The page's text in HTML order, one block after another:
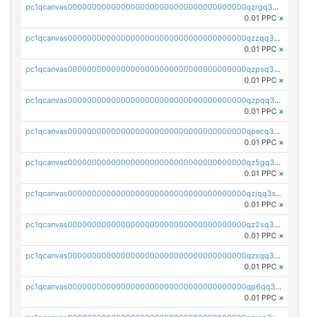
pc1qcanvas0000000000000000000000000000000000000qzrgq35pqetsewe
0.01 PPC ×
pc1qcanvas0000000000000000000000000000000000000qzzqq35pqu0axau
0.01 PPC ×
pc1qcanvas0000000000000000000000000000000000000qzpsq35pqccrk2u
0.01 PPC ×
pc1qcanvas0000000000000000000000000000000000000qzpqq35pqw830uz
0.01 PPC ×
pc1qcanvas0000000000000000000000000000000000000qpecq35zsykg3ej
0.01 PPC ×
pc1qcanvas0000000000000000000000000000000000000qz5gq3szsql2k5q
0.01 PPC ×
pc1qcanvas0000000000000000000000000000000000000qzjqq3szsx5mua6
0.01 PPC ×
pc1qcanvas0000000000000000000000000000000000000qz2sq3szsdejlrz
0.01 PPC ×
pc1qcanvas0000000000000000000000000000000000000qzxqq3spq9qq5ex
0.01 PPC ×
pc1qcanvas0000000000000000000000000000000000000qp6qq3sqsapv2v2
0.01 PPC ×